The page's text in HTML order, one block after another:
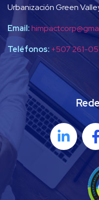
Urbanización Green
Email:
Teléfonos: +507 261-